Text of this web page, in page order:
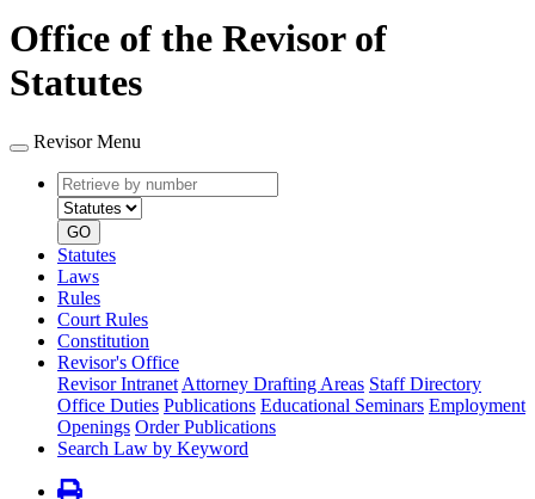
Office of the Revisor of
Statutes
Revisor Menu
Retrieve
by
number
type
GO
Statutes
Laws
Rules
Court Rules
Constitution
Revisor's Office
Revisor Intranet Attorney Drafting Areas Staff Directory
Office Duties Publications Educational Seminars Employment
Openings Order Publications
Search Law by Keyword